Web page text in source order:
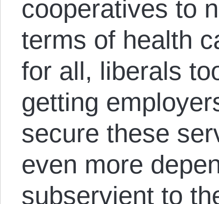
cooperatives to
terms of health
for all, liberals
getting
secure these
even more
subservient to